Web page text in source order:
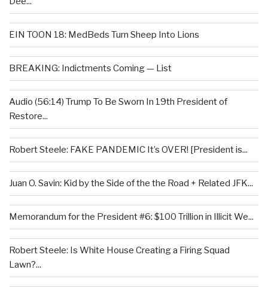
EIN TOON 18: MedBeds Turn Sheep Into Lions
BREAKING: Indictments Coming — List
Audio (56:14) Trump To Be Sworn In 19th President of
Restore...
Robert Steele: FAKE PANDEMIC It’s OVER! [President is...
Juan O. Savin: Kid by the Side of the the Road + Related JFK...
Memorandum for the President #6: $100 Trillion in Illicit We...
Robert Steele: Is White House Creating a Firing Squad
Lawn?...